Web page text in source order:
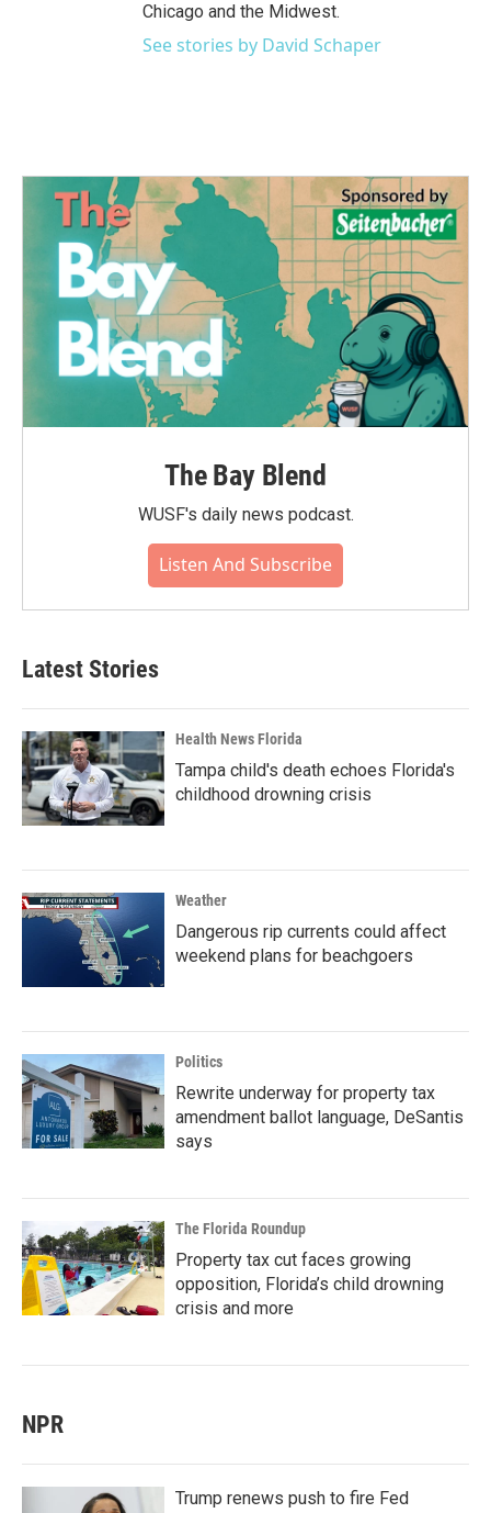
Chicago and the Midwest.
See stories by David Schaper
The Bay Blend
WUSF's daily news podcast.
Listen And Subscribe
Latest Stories
Health News Florida
Tampa child's death echoes Florida's
childhood drowning crisis
Weather
Dangerous rip currents could affect
weekend plans for beachgoers
Politics
Rewrite underway for property tax
amendment ballot language, DeSantis
says
The Florida Roundup
Property tax cut faces growing
opposition, Florida’s child drowning
crisis and more
NPR
Trump renews push to fire Fed